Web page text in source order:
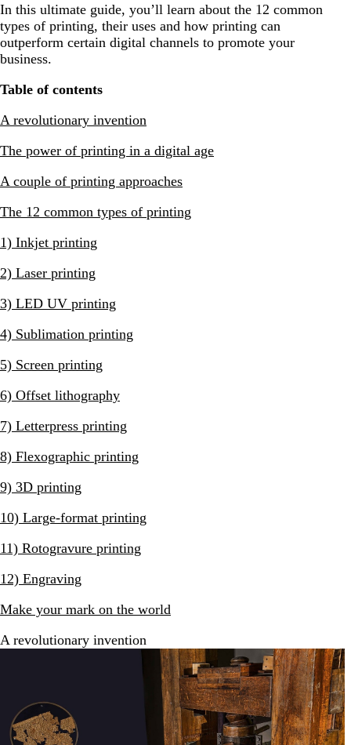
In this ultimate guide, you’ll learn about the 12 common
types of printing, their uses and how printing can
outperform certain digital channels to promote your
business.
Table of contents
A revolutionary invention
The power of printing in a digital age
A couple of printing approaches
The 12 common types of printing
1) Inkjet printing
2) Laser printing
3) LED UV printing
4) Sublimation printing
5) Screen printing
6) Offset lithography
7) Letterpress printing
8) Flexographic printing
9) 3D printing
10) Large-format printing
11) Rotogravure printing
12) Engraving
Make your mark on the world
A revolutionary invention